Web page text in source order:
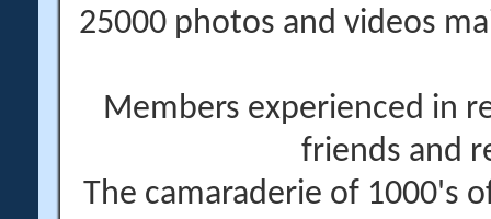
25000 photos and videos
Members experienced in
friends and
The camaraderie of 1000's